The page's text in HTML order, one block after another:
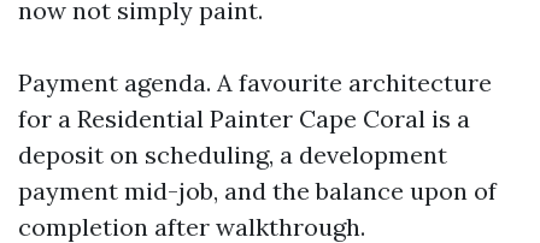
now not simply paint.
Payment agenda. A favourite architecture
for a Residential Painter Cape Coral is a
deposit on scheduling, a development
payment mid-job, and the balance upon of
completion after walkthrough.